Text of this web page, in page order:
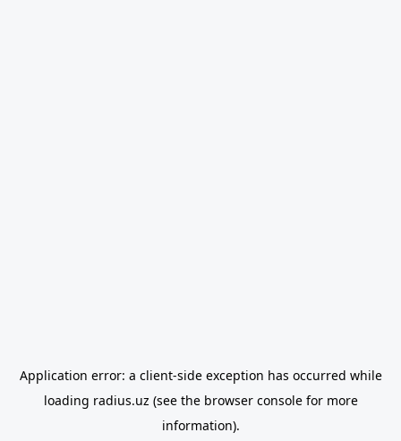
Application error: a client-side exception has occurred while
loading radius.uz (see the browser consolefor more
information).